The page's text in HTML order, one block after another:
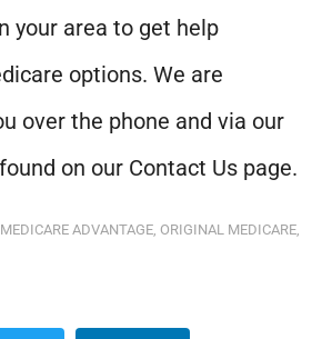
your area to get help
options. We are
over the phone and via our
on our Contact Us page.
MEDICARE ADVANTAGE ORIGINAL MEDICARE